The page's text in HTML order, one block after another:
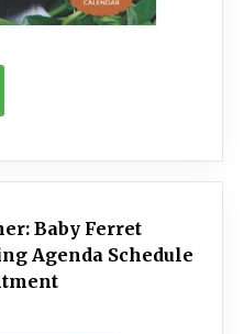
Baby Ferret
Agenda Schedule